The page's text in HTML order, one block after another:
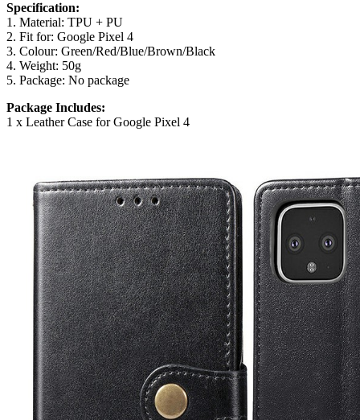
Specification:
1. Material: TPU + PU
2. Fit for: Google Pixel 4
3. Colour: Green/Red/Blue/Brown/Black
4. Weight: 50g
5. Package: No package
Package Includes:
1 x Leather Case for Google Pixel 4